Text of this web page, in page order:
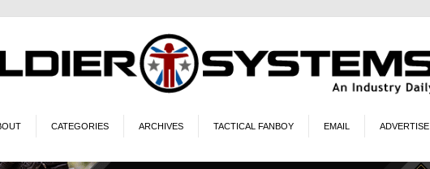
CATEGORIES ARCHIVES TACTICAL FANBOY EMAIL ADVERTISE